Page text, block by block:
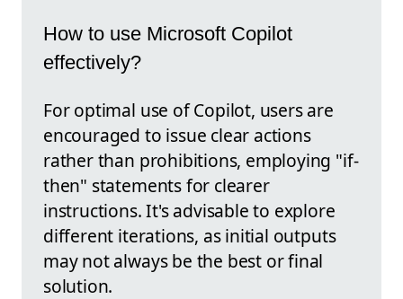
How to use Microsoft Copilot
effectively?
For optimal use of Copilot, users are
encouraged to issue clear actions
rather than prohibitions, employing "if-
then" statements for clearer
instructions. It's advisable to explore
different iterations, as initial outputs
may not always be the best or final
solution.